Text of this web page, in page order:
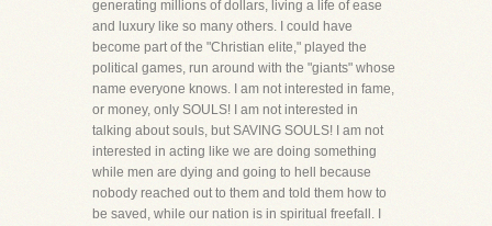
generating millions of dollars, living a life of ease
and luxury like so many others. I could have
become part of the "Christian elite," played the
political games, run around with the "giants" whose
name everyone knows. I am not interested in fame,
or money, only SOULS! I am not interested in
talking about souls, but SAVING SOULS! I am not
interested in acting like we are doing something
while men are dying and going to hell because
nobody reached out to them and told them how to
be saved, while our nation is in spiritual freefall. I